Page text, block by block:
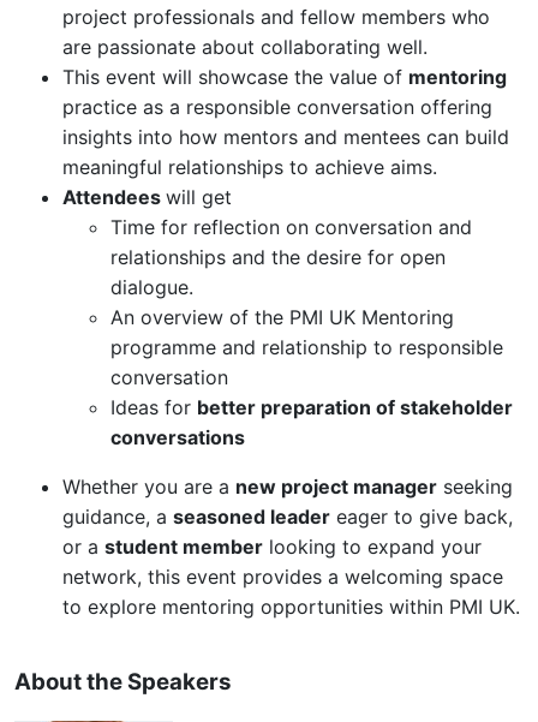
project professionals and fellow members who
are passionate about collaborating well.
This event will showcase the value of mentoring
practice as a responsible conversation offering
insights into how mentors and mentees can build
meaningful relationships to achieve aims.
Attendees will get
Time for reflection on conversation and
relationships and the desire for open
dialogue.
An overview of the PMI UK Mentoring
programme and relationship to responsible
conversation
Ideas for better preparation of stakeholder
conversations
Whether you are a new project manager seeking
guidance, a seasoned leader eager to give back,
or a student member looking to expand your
network, this event provides a welcoming space
to explore mentoring opportunities within PMI UK.
About the Speakers